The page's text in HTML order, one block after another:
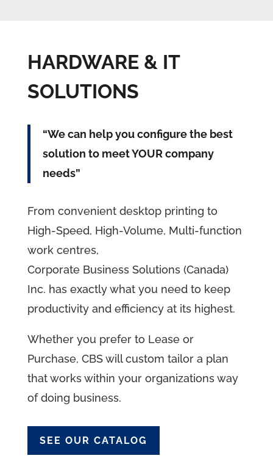
HARDWARE & IT
SOLUTIONS
“We can help you configure the best
solution to meet YOUR company
needs”
From convenient desktop printing to
High-Speed, High-Volume, Multi-function
work centres,
Corporate Business Solutions (Canada)
Inc. has exactly what you need to keep
productivity and efficiency at its highest.
Whether you prefer to Lease or
Purchase, CBS will custom tailor a plan
that works within your organizationsway
of doing business.
SEE OUR CATALOG